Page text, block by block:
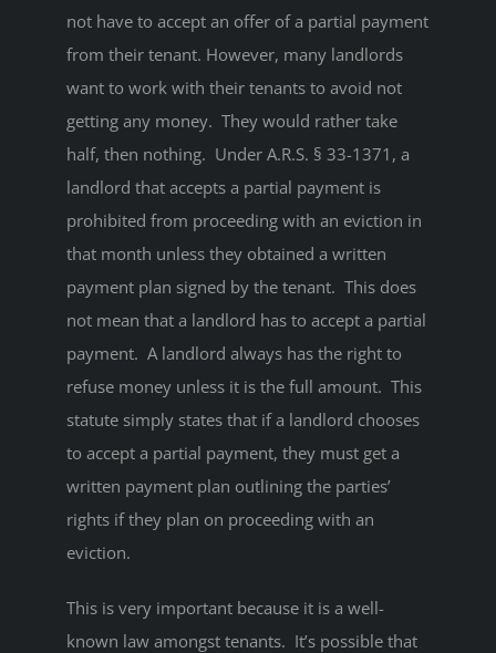
not have to accept an offer of a partial payment
from their tenant. However, many landlords
want to work with their tenants to avoid not
getting any money. They would rather take
half, then nothing. Under A.R.S. § 33-1371, a
landlord that accepts a partial payment is
prohibited from proceeding with an eviction in
that month unless they obtained a written
payment plan signed by the tenant. This does
not mean that a landlord has to accept a partial
payment. A landlord always has the right to
refuse money unless it is the full amount. This
statute simply states that if a landlord chooses
to accept a partial payment, they must get a
written payment plan outlining the parties’
rights if they plan on proceeding with an
eviction.
This is very important because it is a well-
known law amongst tenants. It’s possible that